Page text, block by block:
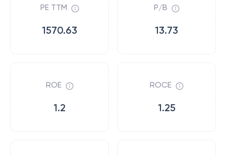
PE TTM
1570.63
P/B
13.73
ROE
1.2
ROCE
1.25